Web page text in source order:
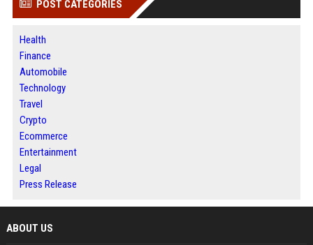
POST CATEGORIES
Health
Finance
Automobile
Technology
Travel
Crypto
Ecommerce
Entertainment
Legal
Press Release
ABOUT US